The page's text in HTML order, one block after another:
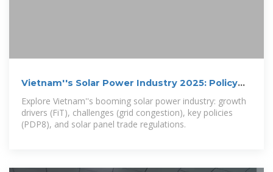
Vietnam''s Solar Power Industry 2025: Policy
Shifts, Growth,
Explore Vietnam''s booming solar power industry: growth
drivers (FiT), challenges (grid congestion), key policies
(PDP8), and solar panel trade regulations.